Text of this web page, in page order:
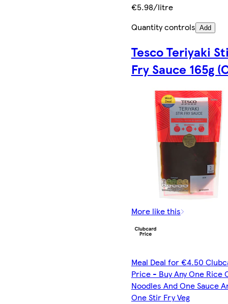
€5.98/litre
Quantity controls Add
Tesco Teriyaki
Fry Sauce 165g
More like this
Meal Deal for €4.50
Price - Buy Any One Rice
Noodles And One Sauce
One Stir Fry Veg